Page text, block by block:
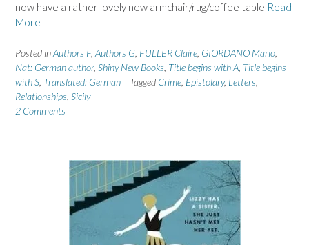
now have a rather lovely new armchair/rug/coffee table Read
More
Posted inAuthors F, Authors G FULLER Claire GIORDANO Mario
Nat: German author, Shiny New Books Title begins with A Title begins
with S Translated: German Tagged Crime Epistolary, Letters
Relationships Sicily
2 Comments